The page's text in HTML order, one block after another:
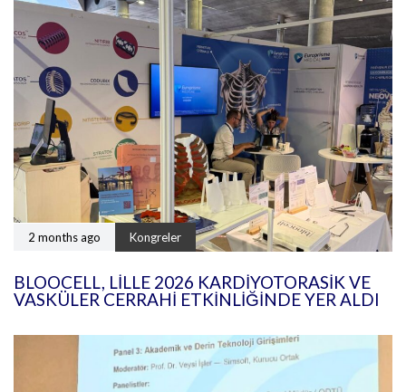
2 months ago Kongreler
BLOOCELL, LILLE 2026 KARDIYOTORASIK VE
VASKÜLER CERRAHI ETKINLIĞINDE YER ALDI